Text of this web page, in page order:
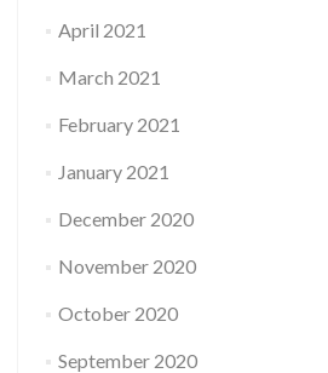
April 2021
March 2021
February 2021
January 2021
December 2020
November 2020
October 2020
September 2020